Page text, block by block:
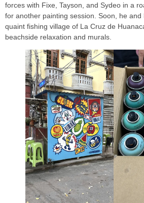
forces with Fixe, Tayson, and Sydeo in a
for another painting session. Soon, he and
quaint fishing village of La Cruz de
beachside relaxation and murals.